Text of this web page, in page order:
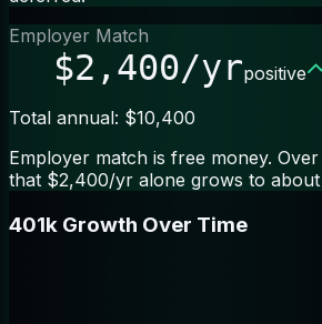
Employer Match
$2,400/yrpositive
Total annual: $10,400
Employer match is free money.
that $2,400/yr alone grows to about
401k Growth Over Time